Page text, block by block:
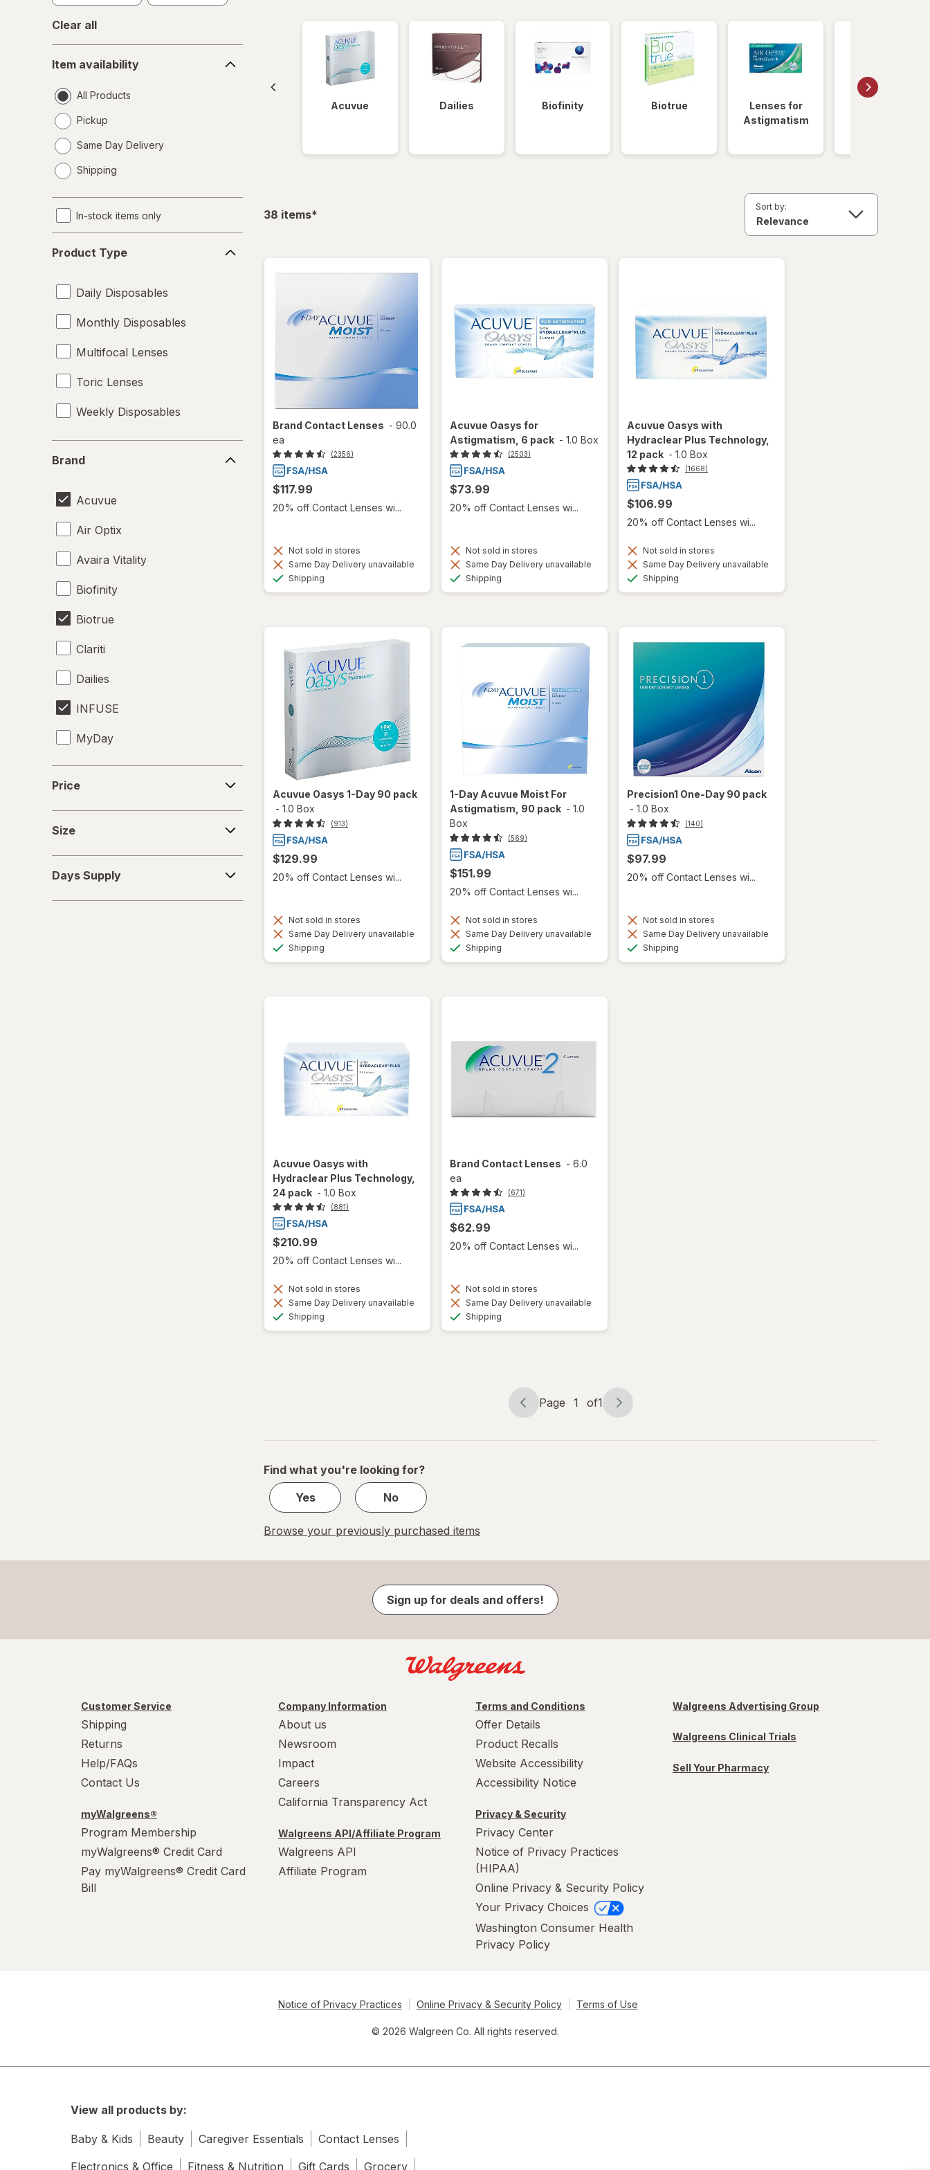
Clear all
availability
Item availability
All Products
Pickup
Same Day Delivery
a
Shipping
In-stock items only
Type
Product Type
Daily Disposables
Monthly Disposables
Multifocal Lenses
Toric Lenses
Weekly Disposables
Brand
Acuvue
Air Optix
Avaira Vitality
Biofinity
Biotrue
Clariti
Dailies
INFUSE
MyDay
Precision1
PureVision
Price
Size
Supply
Days Supply
Acuvue Dailies Biofinity Biotrue
Lenses for
Astigmatism
38 itemsfiltered
*
Sort by:
Brand Contact Lenses - 90.0
ea
(2356)
$117.99
20% off Contact Lenses wi...
Not sold in stores
Same Day Delivery unavailable
Shipping
Acuvue Oasys for
Astigmatism, 6 pack - 1.0 Box
(2503)
$73.99
20% off Contact Lenses wi...
Not sold in stores
Same Day Delivery unavailable
Shipping
Acuvue Oasys 1-Day 90 pack
- 1.0 Box
(913)
$129.99
20% off Contact Lenses wi...
Not sold in stores
Same Day Delivery unavailable
Shipping
Acuvue Oasys with
Hydraclear Plus Technology,
12 pack - 1.0 Box
(1668)
$106.99
20% off Contact Lenses wi...
Not sold in stores
Same Day Delivery unavailable
Shipping
1-Day Acuvue Moist For
Astigmatism, 90 pack - 1.0
Box
(569)
$151.99
20% off Contact Lenses wi...
Not sold in stores
Same Day Delivery unavailable
Shipping
Precision1 One-Day 90 pack
- 1.0 Box
(140)
$97.99
20% off Contact Lenses wi...
Not sold in stores
Same Day Delivery unavailable
Shipping
Acuvue Oasys with
Hydraclear Plus Technology,
24 pack - 1.0 Box
(881)
$210.99
20% off Contact Lenses wi...
Not sold in stores
Same Day Delivery unavailable
Shipping
Brand Contact Lenses - 6.0
ea
(671)
$62.99
20% off Contact Lenses wi...
Not sold in stores
Same Day Delivery unavailable
Shipping
Page
Page 1 of1
Page
of
Find what you're looking for?
Yes
No
Browse your previously purchased items
Sign up for deals and offers!
Customer Service
Shipping
Returns
Help/FAQs
Contact Us
myWalgreens®
Program Membership
myWalgreens® Credit Card
Pay myWalgreens® Credit Card
Bill
Company Information
About us
Newsroom
Impact
Careers
California Transparency Act
Walgreens API/Affiliate Program
Walgreens API
Affiliate Program
Terms and Conditions
Offer Details
Product Recalls
Website Accessibility
Accessibility Notice
Privacy & Security
Privacy Center
Notice of Privacy Practices
(HIPAA)
Online Privacy & Security Policy
Your Privacy Choices
Washington Consumer Health
Privacy Policy
Walgreens Advertising Group
Walgreens Clinical Trials
Sell Your Pharmacy
Notice of Privacy Practices Online Privacy & Security Policy Terms of Use
© 2026 Walgreen Co. All rights reserved.
View all products by:
Baby & Kids Beauty Caregiver Essentials
Contact Lenses
Electronics & Office
Fitness & Nutrition Gift Cards Grocery